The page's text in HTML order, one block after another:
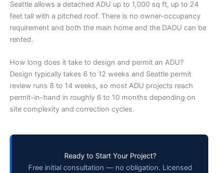
Seattle allows a detached ADU up to 1,000 sq ft, up to 24
feet tall with a pitched roof. There is no owner-occupancy
requirement and both the main home and the DADU can be
rented.
How long does it take to design and permit an ADU?
Design typically takes 6 to 12 weeks and Seattle permit
review runs 8 to 14 weeks, so most ADU projects reach
permit-in-hand in roughly 6 to 10 months depending on
site complexity and correction cycles.
Ready to Start Your Project?
Free initial consultation — no obligation. Licensed